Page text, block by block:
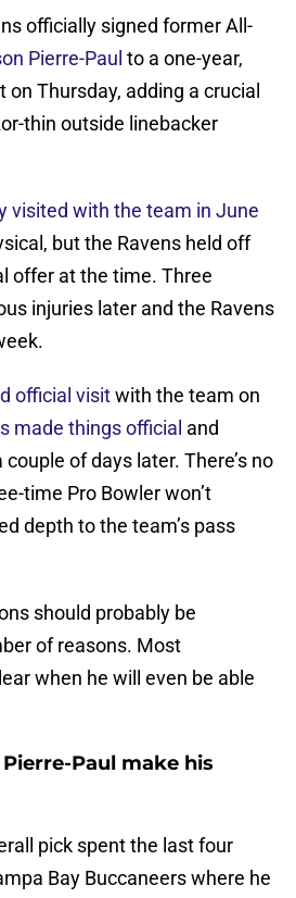
officially signed former All-
Pierre-Paul to a one-year,
Thursday, adding a crucial
thin outside linebacker
visited with the team in June
but the Ravens held off
offer at the time. Three
injuries later and the Ravens
official visitwith the team on
made things official and
of days later. There’s no
time Pro Bowler won’t
depth to the team’s pass
should probably be
of reasons. Most
when he will even be able
Paul make his
pick spent the last four
Bay Buccaneers where he